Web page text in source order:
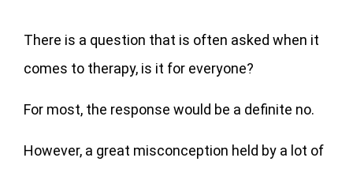
There is a question that is often asked when it
comes to therapy, is it for everyone?
For most, the response would be a definite no.
However, a great misconception held by a lot of